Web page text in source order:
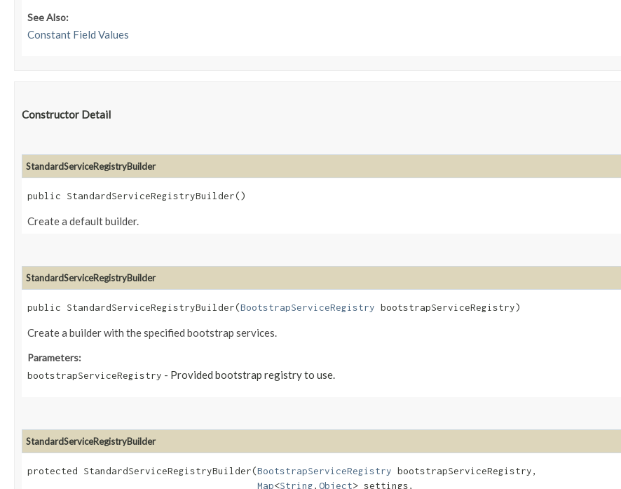
See Also:
Constant Field Values
Constructor Detail
StandardServiceRegistryBuilder
public StandardServiceRegistryBuilder()
Create a default builder.
StandardServiceRegistryBuilder
public StandardServiceRegistryBuilder​(BootstrapServiceRegistry bootstrapServiceRegistry)
Create a builder with the specified bootstrap services.
Parameters:
bootstrapServiceRegistry - Provided bootstrap registry to use.
StandardServiceRegistryBuilder
protected StandardServiceRegistryBuilder​(BootstrapServiceRegistry bootstrapServiceRegistry,
Map<String,​ Object> settings,